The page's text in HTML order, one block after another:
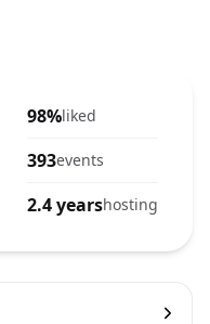
98%liked
393events
2.4 yearshosting